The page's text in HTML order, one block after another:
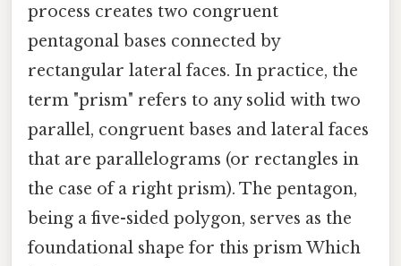
process creates two congruent
pentagonal bases connected by
rectangular lateral faces. In practice, the
term "prism" refers to any solid with two
parallel, congruent bases and lateral faces
that are parallelograms (or rectangles in
the case of a right prism). The pentagon,
being a five-sided polygon, serves as the
foundational shape for this prism Which